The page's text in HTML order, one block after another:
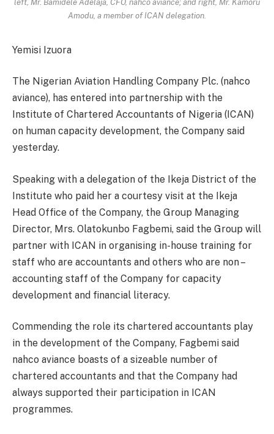
Amodu, a member of ICAN delegation.
Yemisi Izuora
The Nigerian Aviation Handling Company Plc. (nahco
aviance), has entered into partnership with the
Institute of Chartered Accountants of Nigeria (ICAN)
on human capacity development, the Company said
yesterday.
Speaking with a delegation of the Ikeja District of the
Institute who paid her a courtesy visit at the Ikeja
Head Office of the Company, the Group Managing
Director, Mrs. Olatokunbo Fagbemi, said the Group will
partner with ICAN in organising in-house training for
staff who are accountants and others who are non –
accounting staff of the Company for capacity
development and financial literacy.
Commending the role its chartered accountants play
in the development of the Company, Fagbemi said
nahco aviance boasts of a sizeable number of
chartered accountants and that the Company had
always supported their participation in ICAN
programmes.